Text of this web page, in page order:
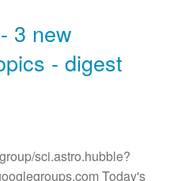
3 new
- digest
sci.astro.hubble?
Today's